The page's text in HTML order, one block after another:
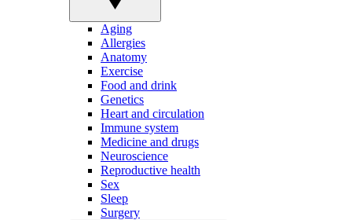
Aging
Allergies
Anatomy
Exercise
Food and drink
Genetics
Heart and circulation
Immune system
Medicine and drugs
Neuroscience
Reproductive health
Sex
Sleep
Surgery